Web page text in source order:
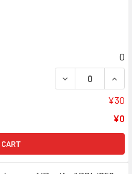
0
DECREASE
¥30
¥0